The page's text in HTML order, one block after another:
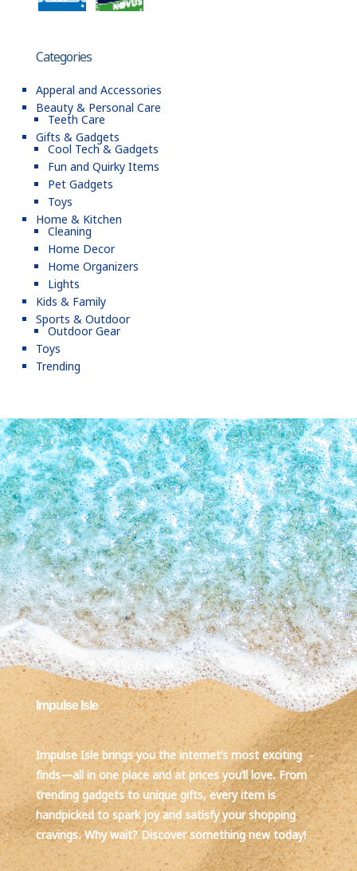
Categories
Apperal and Accessories
Beauty & Personal Care
Teeth Care
Gifts & Gadgets
Cool Tech & Gadgets
Fun and Quirky Items
Pet Gadgets
Toys
Home & Kitchen
Cleaning
Home Decor
Home Organizers
Lights
Kids & Family
Sports & Outdoor
Outdoor Gear
Toys
Trending
Impulse Isle
Impulse Isle brings you the internet’s most exciting
finds—all in one place and at prices you’ll love. From
trending gadgets to unique gifts, every item is
handpicked to spark joy and satisfy your shopping
cravings. Why wait? Discover something new today!